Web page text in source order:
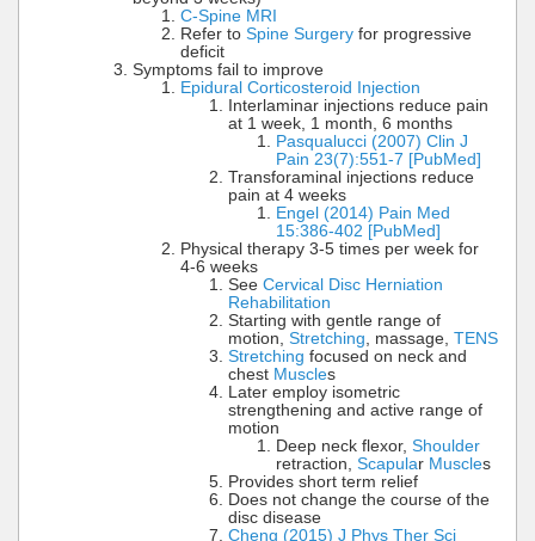
C-Spine MRI
Refer to Spine Surgery for progressive
deficit
Symptoms fail to improve
Epidural Corticosteroid Injection
Interlaminar injections reduce pain
at 1 week, 1 month, 6 months
Pasqualucci (2007) Clin J
Pain 23(7):551-7 [PubMed]
Transforaminal injections reduce
pain at 4 weeks
Engel (2014) Pain Med
15:386-402 [PubMed]
Physical therapy 3-5 times per week for
4-6 weeks
See Cervical Disc Herniation
Rehabilitation
Starting with gentle range of
motion, Stretching, massage, TENS
Stretching focused on neck and
chest Muscles
Later employ isometric
strengthening and active range of
motion
Deep neck flexor, Shoulder
retraction, Scapular Muscles
Provides short term relief
Does not change the course of the
disc disease
Cheng (2015) J Phys Ther Sci